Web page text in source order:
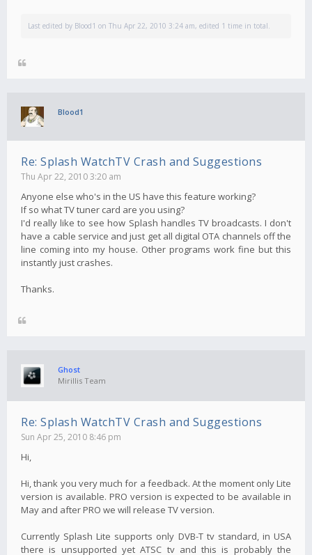
Last edited by Blood1 on Thu Apr 22, 2010 3:24 am, edited 1 time in total.
Blood1
Re: Splash WatchTV Crash and Suggestions
Thu Apr 22, 2010 3:20 am
Anyone else who's in the US have this feature working?
If so what TV tuner card are you using?
I'd really like to see how Splash handles TV broadcasts. I don't
have a cable service and just get all digital OTA channels off the
line coming into my house. Other programs work fine but this
instantly just crashes.
Thanks.
Ghost
Mirillis Team
Re: Splash WatchTV Crash and Suggestions
Sun Apr 25, 2010 8:46 pm
Hi,
Hi, thank you very much for a feedback. At the moment only Lite
version is available. PRO version is expected to be available in
May and after PRO we will release TV version.
Currently Splash Lite supports only DVB-T tv standard, in USA
there is unsupported yet ATSC tv and this is probably the